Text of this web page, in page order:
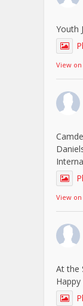
Youth
View
View
At the